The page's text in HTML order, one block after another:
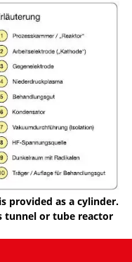
provided as a cylinder.
tunnel or tube reactor